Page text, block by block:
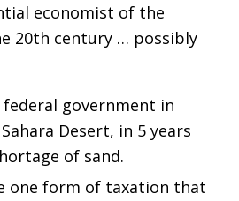
economist of the
20th century … possibly
government in
Desert, in 5 years
of sand.
one form of taxation that